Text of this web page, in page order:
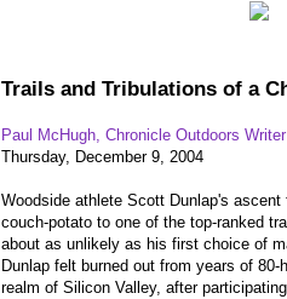
Trails and Tribulations of a
Paul McHugh, Chronicle Outdoors Writer
Thursday, December 9, 2004
Woodside athlete Scott Dunlap's
couch-potato to one of the top-ranked
about as unlikely as his first choice of
Dunlap felt burned out from years of
realm of Silicon Valley, after